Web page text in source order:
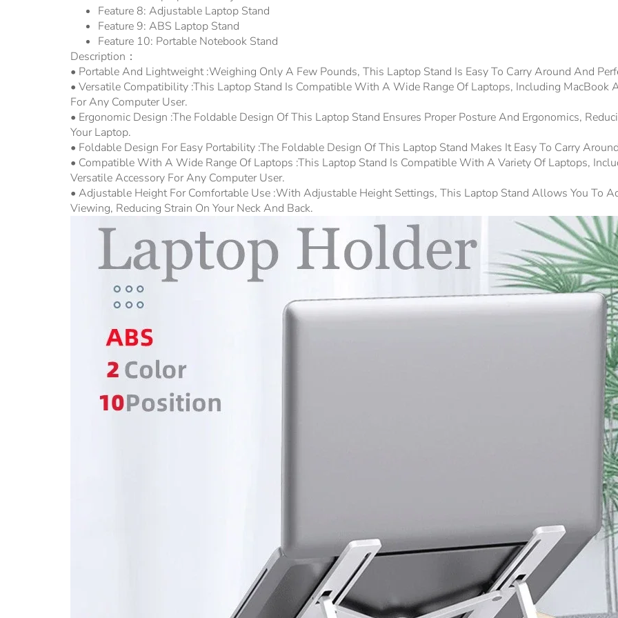
Feature 8: Adjustable Laptop Stand
Feature 9: ABS Laptop Stand
Feature 10: Portable Notebook Stand
Description：
• Portable And Lightweight :Weighing Only A Few Pounds, This Laptop Stand Is Easy To Carry Around And
• Versatile Compatibility :This Laptop Stand Is Compatible With A Wide Range Of Laptops, Including MacBook
For Any Computer User.
• Ergonomic Design :The Foldable Design Of This Laptop Stand Ensures Proper Posture And Ergonomics,
Your Laptop.
• Foldable Design For Easy Portability :The Foldable Design Of This Laptop Stand Makes It Easy To Carry
• Compatible With A Wide Range Of Laptops :This Laptop Stand Is Compatible With A Variety Of Laptops,
Versatile Accessory For Any Computer User.
• Adjustable Height For Comfortable Use :With Adjustable Height Settings, This Laptop Stand Allows You To
Viewing, Reducing Strain On Your Neck And Back.